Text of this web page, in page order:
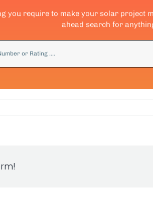
you require to make your solar project
ahead search for